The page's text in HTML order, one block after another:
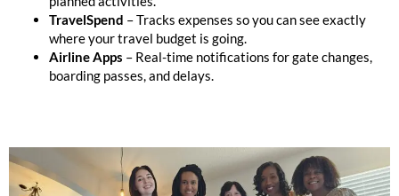
TravelSpend – Tracks expenses so you can see exactly
where your travel budget is going.
Airline Apps – Real-time notifications for gate changes,
boarding passes, and delays.